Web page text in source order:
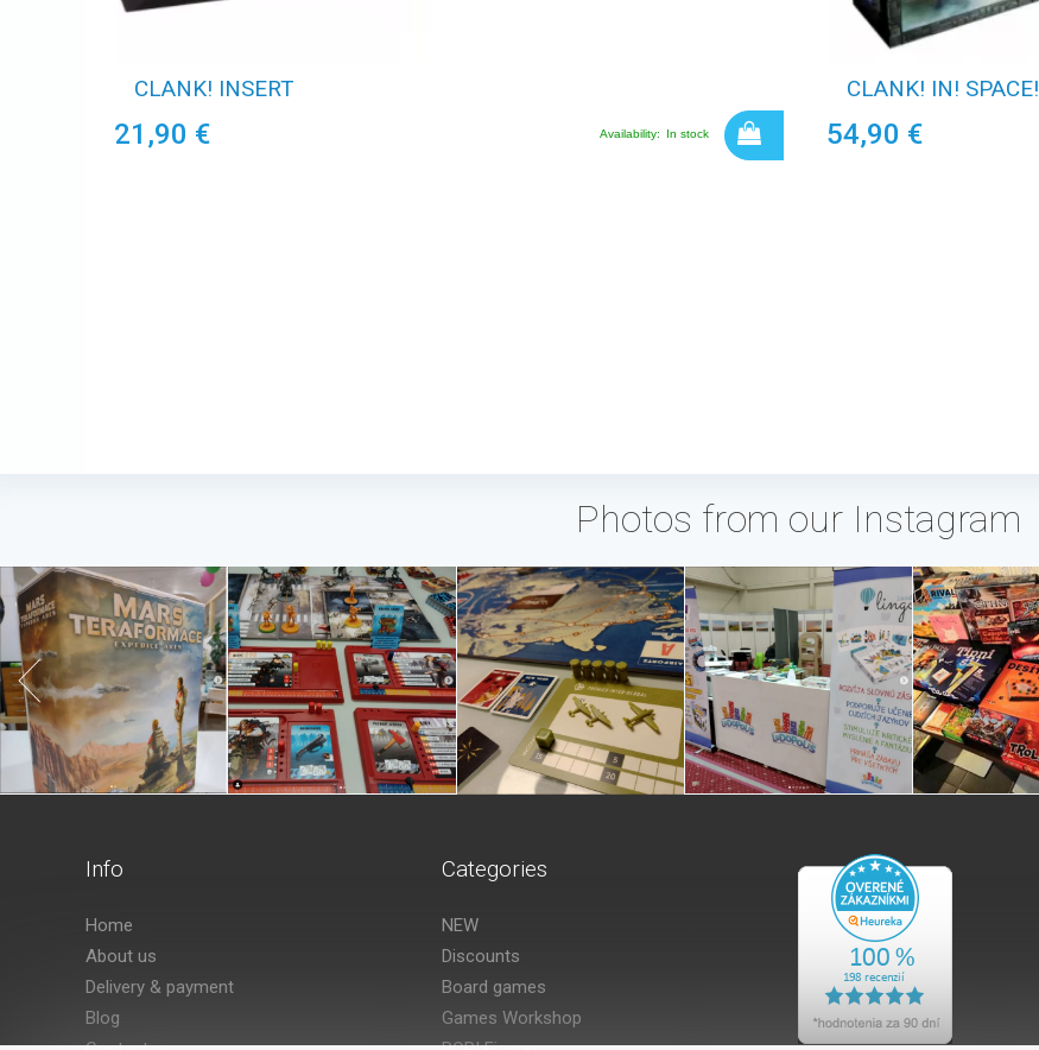
CLANK! INSERT
21,90 € Availability: In stock
CLANK! IN! SPACE!
54,90 €
Photos from our Instagram
Info
Home
About us
Delivery & payment
Blog
Categories
NEW
Discounts
Board games
Games Workshop